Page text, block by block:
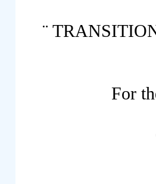
¨
For